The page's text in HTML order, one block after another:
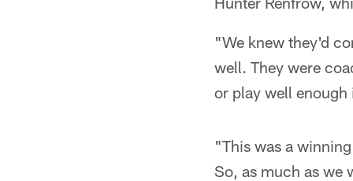
"We knew they'd
well. They were
or play well enough
"This was a
So, as much as we